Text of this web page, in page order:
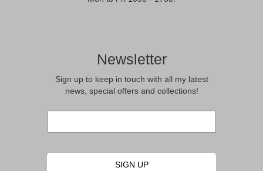
Newsletter
Sign up to keep in touch with all my latest
news, special offers and collections!